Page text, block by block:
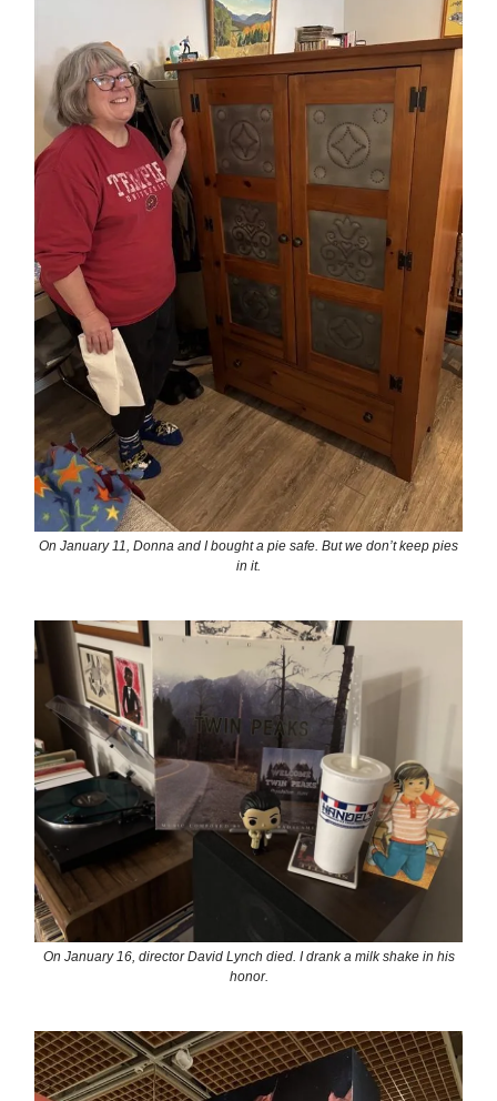
On January 11, Donna and I bought a pie safe. But we don’t keep pies
in it.
On January 16, director David Lynch died. I drank a milk shake in his
honor.